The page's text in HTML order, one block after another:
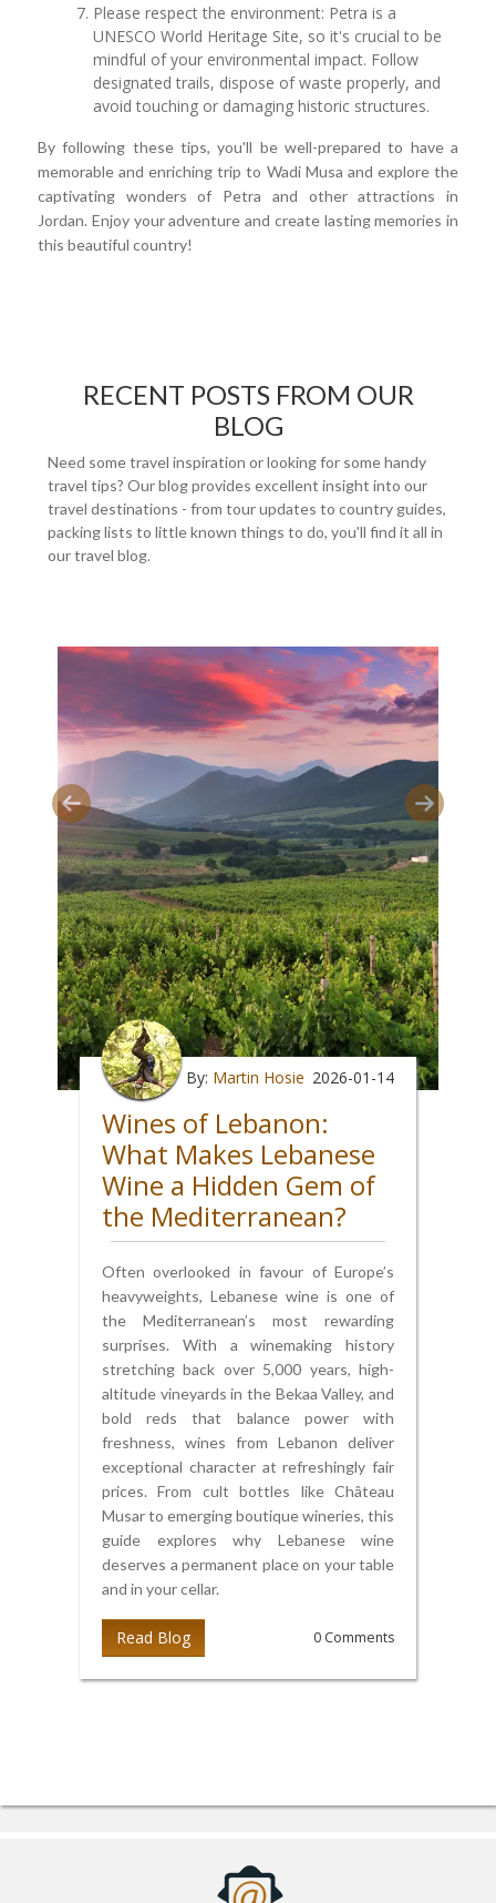
Please respect the environment: Petra is a
UNESCO World Heritage Site, so it's crucial to be
mindful of your environmental impact. Follow
designated trails, dispose of waste properly, and
avoid touching or damaging historic structures.
By following these tips, you'll be well-prepared to have a
memorable and enriching trip to Wadi Musa and explore the
captivating wonders of Petra and other attractions in
Jordan. Enjoy your adventure and create lasting memories in
this beautiful country!
RECENT POSTS FROM OUR
BLOG
Need some travel inspiration or looking for some handy
travel tips? Our blog provides excellent insight into our
travel destinations - from tour updates to country guides,
packing lists to little known things to do, you'll find it all in
our travel blog.
By: Martin Hosie 2026-01-14
Wines of Lebanon:
What Makes Lebanese
Wine a Hidden Gem of
the Mediterranean?
Often overlooked in favour of Europe’s
heavyweights, Lebanese wine is one of
the Mediterranean’s most rewarding
surprises. With a winemaking history
stretching back over 5,000 years, high-
altitude vineyards in the Bekaa Valley, and
bold reds that balance power with
freshness, wines from Lebanon deliver
exceptional character at refreshingly fair
prices. From cult bottles like Château
Musar to emerging boutique wineries, this
guide explores why Lebanese wine
deserves a permanent place on your table
and in your cellar.
Read Blog 0 Comments